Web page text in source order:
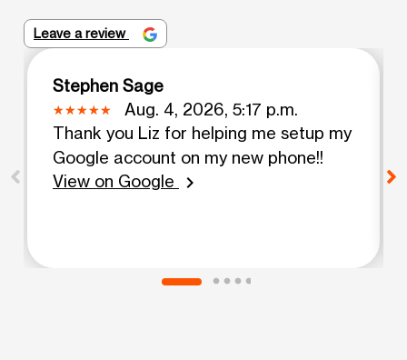
Leave a review
Stephen Sage
Aug. 4, 2026, 5:17 p.m.
Thank you Liz for helping me setup my
Google account on my new phone!!
View on Google
chevron_right